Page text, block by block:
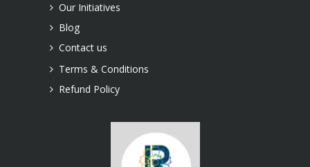
Our Initiatives
Blog
Contact us
Terms & Conditions
Refund Policy